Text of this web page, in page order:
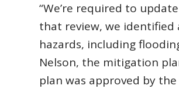
“We’re required to
that review, we
hazards, including
Nelson, the mitigation
plan was approved by